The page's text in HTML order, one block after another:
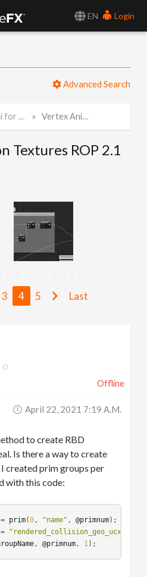
EN
Login
Advanced Search
Vertex Animation Textures ROP 2.1 Released
Textures ROP 2.1
3 4 5 Last
Offline
April 22, 2021 7:19 A.m.
to create RBD
Is there a way to create
created prim groups per
with this code:
= prim(0, "name" , @primnum
=
, @primnum, 1